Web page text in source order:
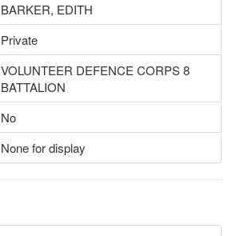
BARKER, EDITH
Private
VOLUNTEER DEFENCE CORPS 8
BATTALION
No
None for display